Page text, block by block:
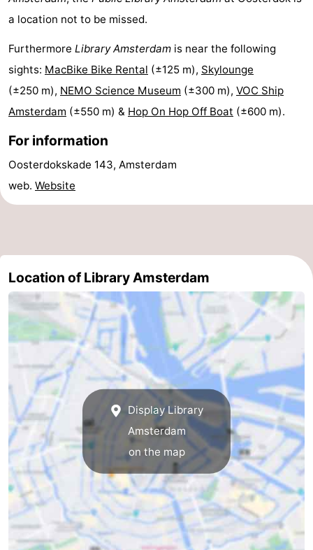
Food
Beverages
-
Shopping
Malls
Events
Spotlight
Canals
Gay
Capital
Red
Light
History
City
Squares
in
the
centre
Gardens
and
parks
Neighbourhoods
Region
-
North
a location not to be missed.
Furthermore Library Amsterdam is near the following
sights: MacBike Bike Rental (±125 m), Skylounge
(±250 m), NEMO Science Museum (±300 m), VOC Ship
Amsterdam (±550 m) & Hop On Hop Off Boat (±600 m).
For information
Oosterdokskade 143, Amsterdam
web. Website
Location of Library Amsterdam
Display Library
Amsterdam
on the map